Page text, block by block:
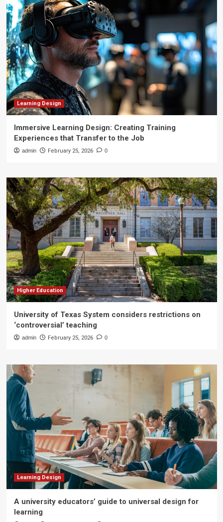
Learning Design
Immersive Learning Design: Creating Training
Experiences that Transfer to the Job
admin February 25, 2026 0
Higher Education
University of Texas System considers restrictions on
‘controversial’ teaching
admin February 25, 2026 0
Learning Design
A university educators’ guide to universal design for
learning